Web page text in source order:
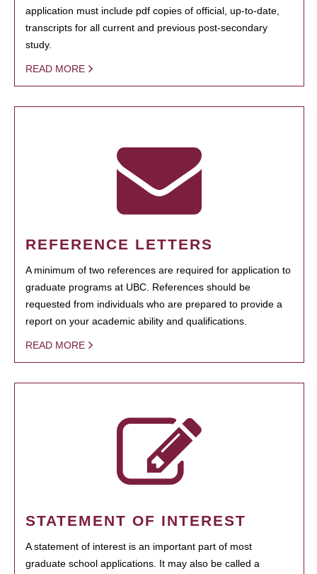
application must include pdf copies of official, up-to-date,
transcripts for all current and previous post-secondary
study.
READ MORE
REFERENCE LETTERS
A minimum of two references are required for application to
graduate programs at UBC. References should be
requested from individuals who are prepared to provide a
report on your academic ability and qualifications.
READ MORE
STATEMENT OF INTEREST
A statement of interest is an important part of most
graduate school applications. It may also be called a